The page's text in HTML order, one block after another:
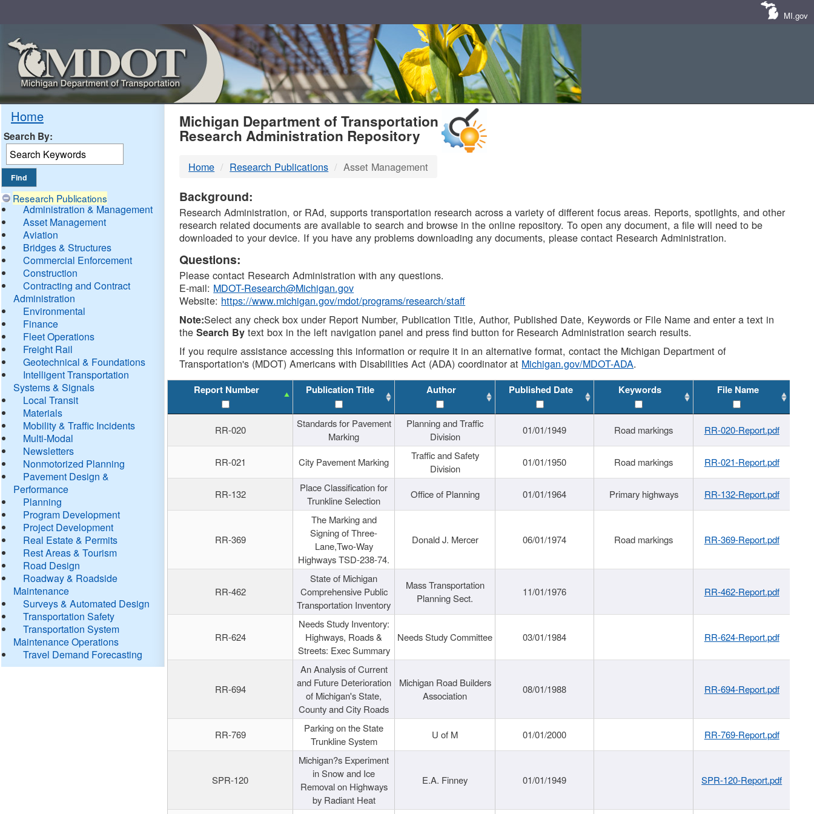
MI.gov
Home
Search By:
Research Publications
Administration & Management
Asset Management
Aviation
Bridges & Structures
Commercial Enforcement
Construction
Contracting and Contract
Administration
Environmental
Finance
Fleet Operations
Freight Rail
Geotechnical & Foundations
Intelligent Transportation
Systems & Signals
Local Transit
Materials
Mobility & Traffic Incidents
Multi-Modal
Newsletters
Nonmotorized Planning
Pavement Design &
Performance
Planning
Program Development
Project Development
Real Estate & Permits
Rest Areas & Tourism
Road Design
Roadway & Roadside
Maintenance
Surveys & Automated Design
Transportation Safety
Transportation System
Maintenance Operations
Travel Demand Forecasting
MDOT
DTMB
Michigan Department of Transportation
Research Administration Repository
Home Research Publications Asset Management
Background:
Research Administration, or RAd, supports transportation research across a variety of different focus areas. Reports, spotlights, and other
research related documents are available to search and browse in the online repository. To open any document, a file will need to be
downloaded to your device. If you have any problems downloading any documents, please contact Research Administration.
Questions:
Please contact Research Administration with any questions.
E-mail: MDOT-Research@Michigan.gov
Website: https://www.michigan.gov/mdot/programs/research/staff
Note:Select any check box under Report Number, Publication Title, Author, Published Date, Keywords or File Name and enter a text in
theSearch By text box in the left navigation panel and press find button for Research Administration search results.
If you require assistance accessing this information or require it in an alternative format, contact the Michigan Department of
Transportation's (MDOT) Americans with Disabilities Act (ADA) coordinator at Michigan.gov/MDOT-ADA.
Report Number Publication Title Author Published Date Keywords File Name
RR-020
Standards for Pavement
Marking
Planning and Traffic
Division
01/01/1949 Road markings RR-020-Report.pdf
RR-021 City Pavement Marking
Traffic and Safety
Division
01/01/1950 Road markings RR-021-Report.pdf
RR-132
Place Classification for
Trunkline Selection
Office of Planning 01/01/1964 Primary highways RR-132-Report.pdf
RR-369
The Marking and
Signing of Three-
Lane,Two-Way
Highways TSD-238-74.
Donald J. Mercer 06/01/1974 Road markings RR-369-Report.pdf
RR-462
State of Michigan
Comprehensive Public
Transportation Inventory
Mass Transportation
Planning Sect.
11/01/1976 RR-462-Report.pdf
RR-624
Needs Study Inventory:
Highways, Roads &
Streets: Exec Summary
Needs Study Committee 03/01/1984 RR-624-Report.pdf
RR-694
An Analysis of Current
and Future Deterioration
of Michigan's State,
County and City Roads
Michigan Road Builders
Association
08/01/1988 RR-694-Report.pdf
RR-769
Parking on the State
Trunkline System
U of M 01/01/2000 RR-769-Report.pdf
SPR-120
Michigan?s Experiment
in Snow and Ice
Removal on Highways
by Radiant Heat
E.A. Finney 01/01/1949 SPR-120-Report.pdf